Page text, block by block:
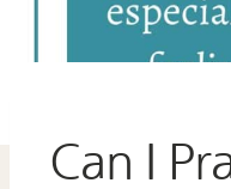
Can I